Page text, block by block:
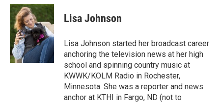
c
e
b
o
o
k
i
t
t
e
r
n
k
e
d
I
n
Lisa Johnson
Lisa Johnson started her broadcast career
anchoring the television news at her high
school and spinning country music at
KWWK/KOLM Radio in Rochester,
Minnesota. She was a reporter and news
anchor at KTHI in Fargo, ND (not to